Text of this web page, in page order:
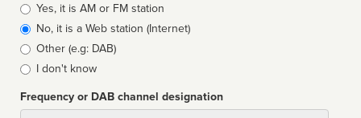
Broadcast
type
Yes, it is AM or FM station
No, it is a Web station (Internet)
Other (e.g: DAB)
I don't know
Frequency or DAB channel designation